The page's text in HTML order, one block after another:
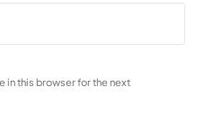
in this browser for the next